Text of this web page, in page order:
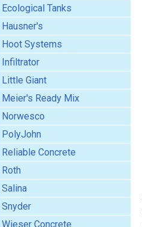
Ecological Tanks
Hausner's
Hoot Systems
Infiltrator
Little Giant
Meier's Ready Mix
Norwesco
PolyJohn
Reliable Concrete
Roth
Salina
Snyder
Wieser Concrete